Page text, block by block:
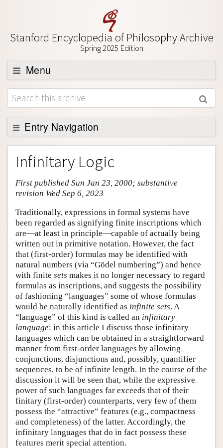
Stanford Encyclopedia of Philosophy Archive
Spring 2025 Edition
Menu
Browse
About
Support SEP
Entry Navigation
Entry Contents
Bibliography
Academic Tools
Friends PDF Preview
Author and Citation Info
Infinitary Logic
First published Sun Jan 23, 2000; substantive
revision Wed Sep 6, 2023
Traditionally, expressions in formal systems have
been regarded as signifying finite inscriptions which
are—at least in principle—capable of actually being
written out in primitive notation. However, the fact
that (first-order) formulas may be identified with
natural numbers (via “Gödel numbering”) and hence
with finite sets makes it no longer necessary to regard
formulas as inscriptions, and suggests the possibility
of fashioning “languages” some of whose formulas
would be naturally identified as infinite sets. A
“language” of this kind is called an infinitary
language: in this article I discuss those infinitary
languages which can be obtained in a straightforward
manner from first-order languages by allowing
conjunctions, disjunctions and, possibly, quantifier
sequences, to be of infinite length. In the course of the
discussion it will be seen that, while the expressive
power of such languages far exceeds that of their
finitary (first-order) counterparts, very few of them
possess the “attractive” features (e.g., compactness
and completeness) of the latter. Accordingly, the
infinitary languages that do in fact possess these
features merit special attention.